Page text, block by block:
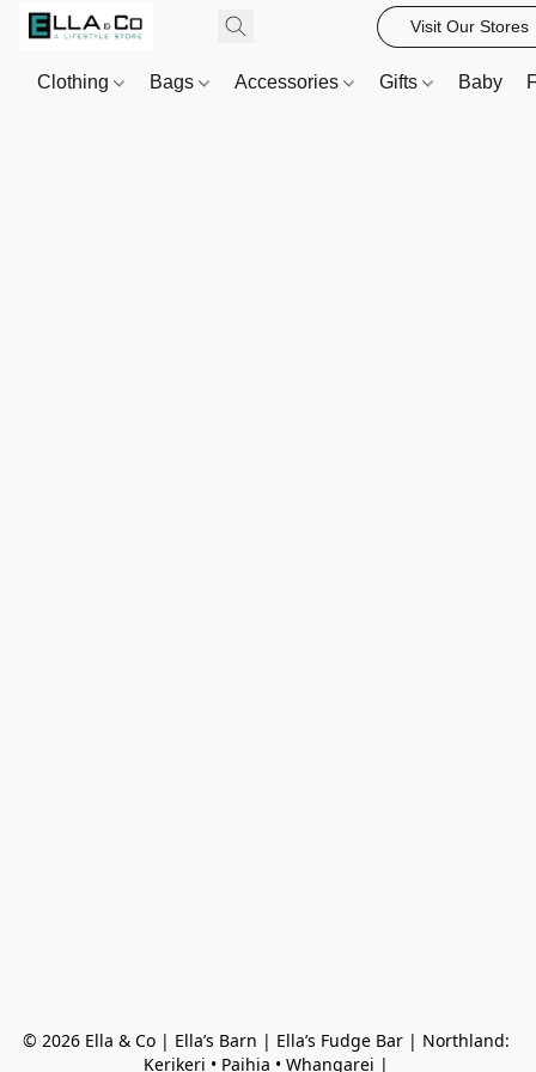
Visit Our Stores
Clothing Bags Accessories Gifts Baby
© 2026 Ella & Co | Ella’s Barn | Ella’s Fudge Bar | Northland:
Kerikeri • Paihia • Whangarei |